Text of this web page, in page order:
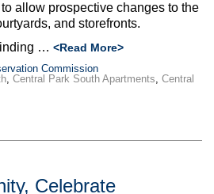
allow prospective changes to the
and storefronts.
… <Read More>
Commission
, Central Park South Apartments, Central
Celebrate